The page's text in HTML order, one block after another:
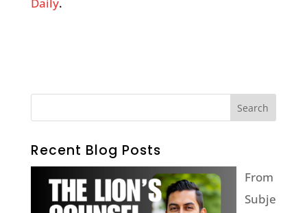
Recent Blog Posts
From
Subje